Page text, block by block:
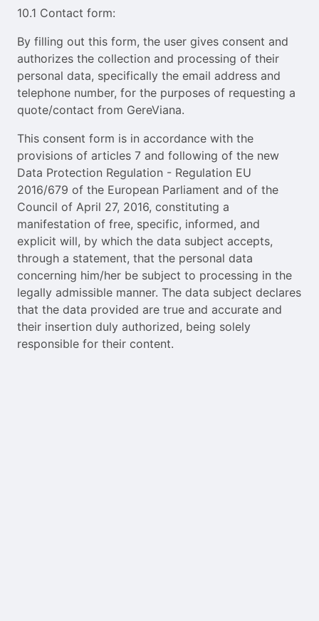
10.1 Contact form:
By filling out this form, the user gives consent and
authorizes the collection and processing of their
personal data, specifically the email address and
telephone number, for the purposes of requesting a
quote/contact from GereViana.
This consent form is in accordance with the
provisions of articles 7 and following of the new
Data Protection Regulation - Regulation EU
2016/679 of the European Parliament and of the
Council of April 27, 2016, constituting a
manifestation of free, specific, informed, and
explicit will, by which the data subject accepts,
through a statement, that the personal data
concerning him/her be subject to processing in the
legally admissible manner. The data subject declares
that the data provided are true and accurate and
their insertion duly authorized, being solely
responsible for their content.